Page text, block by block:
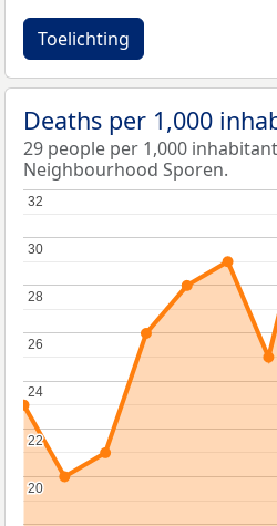
Toelichting
Deaths per 1,000
29 people per 1,000
Neighbourhood Sporen.
20
20
22
22
24
24
26
26
28
28
30
30
32
32